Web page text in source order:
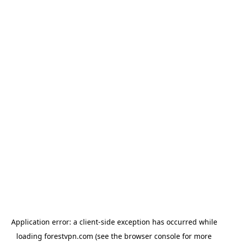
Application error: a client-side exception has occurred while
loading forestvpn.com (see the browser console for more